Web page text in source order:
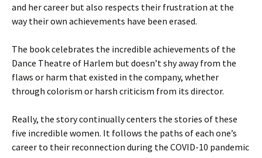
and her career but also respects their frustration at the
way their own achievements have been erased.
The book celebrates the incredible achievements of the
Dance Theatre of Harlem but doesn’t shy away from the
flaws or harm that existed in the company, whether
through colorism or harsh criticism from its director.
Really, the story continually centers the stories of these
five incredible women. It follows the paths of each one’s
career to their reconnection during the COVID-10 pandemic